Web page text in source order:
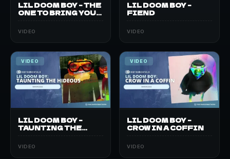
LIL DOOM BOY – THE
ONE TO BRING YOU
VIDEO
LIL DOOM BOY –
FIEND
VIDEO
VIDEO
LIL DOOM BOY –
TAUNTING THE
VIDEO
VIDEO
LIL DOOM BOY –
CROW IN A COFFIN
VIDEO